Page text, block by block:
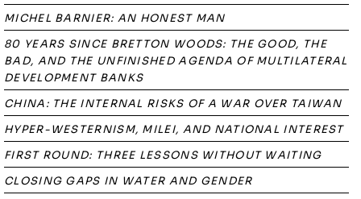
MICHEL BARNIER: AN HONEST MAN
80 YEARS SINCE BRETTON WOODS: THE GOOD, THE
BAD, AND THE UNFINISHED AGENDA OF MULTILATERAL
DEVELOPMENT BANKS
CHINA: THE INTERNAL RISKS OF A WAR OVER TAIWAN
HYPER-WESTERNISM, MILEI, AND NATIONAL INTEREST
FIRST ROUND: THREE LESSONS WITHOUT WAITING
CLOSING GAPS IN WATER AND GENDER